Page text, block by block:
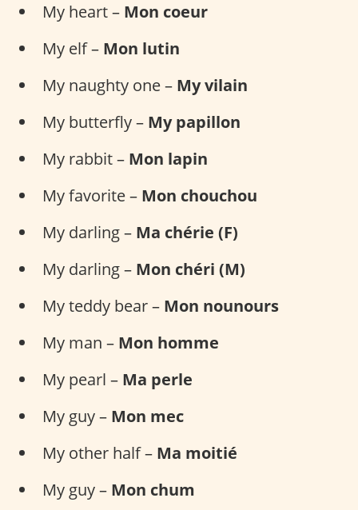
My heart – Mon coeur
My elf – Mon lutin
My naughty one – My vilain
My butterfly – My papillon
My rabbit – Mon lapin
My favorite – Mon chouchou
My darling – Ma chérie (F)
My darling – Mon chéri (M)
My teddy bear – Mon nounours
My man – Mon homme
My pearl – Ma perle
My guy – Mon mec
My other half – Ma moitié
My guy – Mon chum